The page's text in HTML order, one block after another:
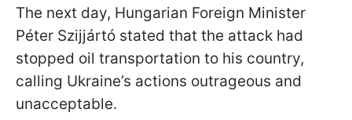
The next day, Hungarian Foreign Minister
Péter Szijjártó stated that the attack had
stopped oil transportation to his country,
calling Ukraine’s actions outrageous and
unacceptable.